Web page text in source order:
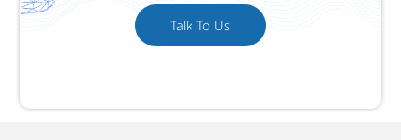
Talk To Us